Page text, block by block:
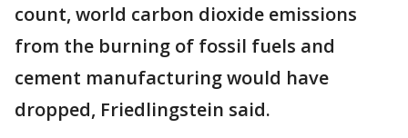
count, world carbon dioxide emissions
from the burning of fossil fuels and
cement manufacturing would have
dropped, Friedlingstein said.